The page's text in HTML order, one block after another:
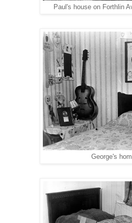
Paul's house on Forthlin
George's